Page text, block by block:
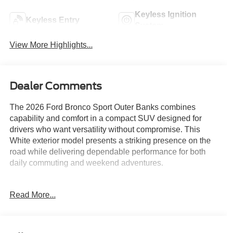
Keyless Entry
Keyless Ignition
View More Highlights...
Dealer Comments
The 2026 Ford Bronco Sport Outer Banks combines
capability and comfort in a compact SUV designed for
drivers who want versatility without compromise. This
White exterior model presents a striking presence on the
road while delivering dependable performance for both
daily commuting and weekend adventures.
transmission and 4WD capability
Read More...